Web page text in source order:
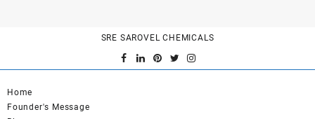
SRE SAROVEL CHEMICALS
Home
Founder's Message